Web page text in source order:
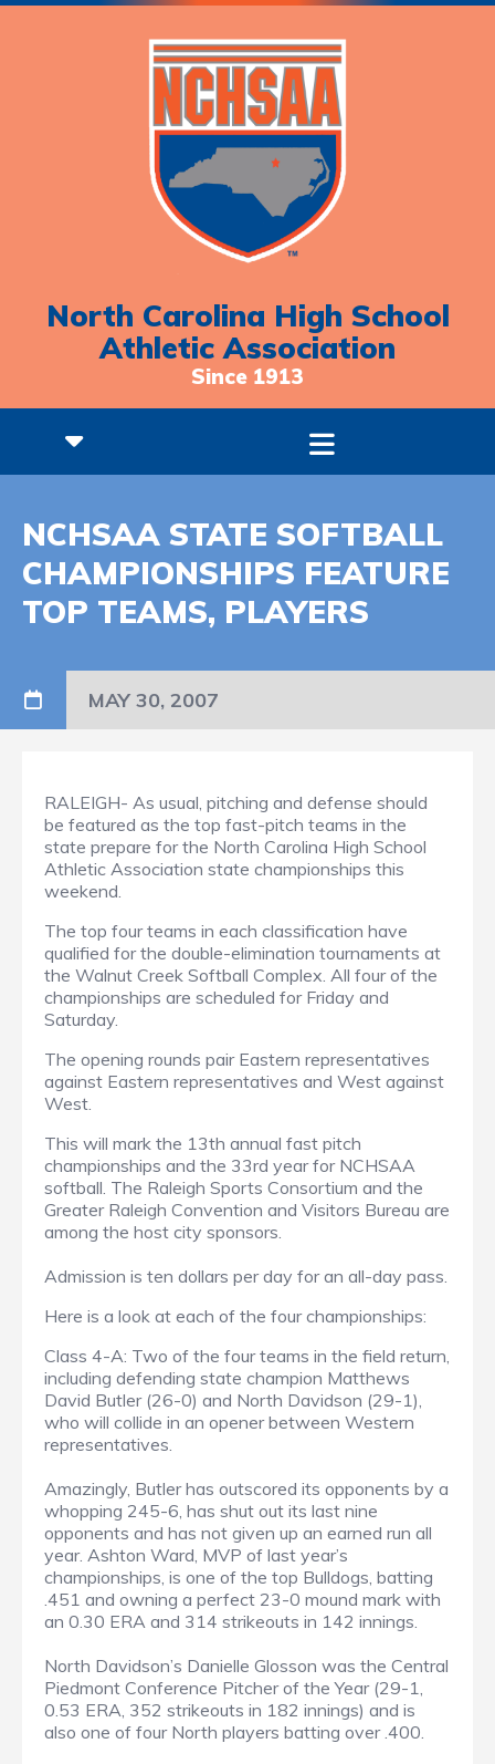
North Carolina High School
Athletic Association
Since 1913
NCHSAA STATE SOFTBALL
CHAMPIONSHIPS FEATURE
TOP TEAMS, PLAYERS
MAY 30, 2007
RALEIGH- As usual, pitching and defense should
be featured as the top fast-pitch teams in the
state prepare for the North Carolina High School
Athletic Association state championships this
weekend.
The top four teams in each classification have
qualified for the double-elimination tournaments at
the Walnut Creek Softball Complex. All four of the
championships are scheduled for Friday and
Saturday.
The opening rounds pair Eastern representatives
against Eastern representatives and West against
West.
This will mark the 13th annual fast pitch
championships and the 33rd year for NCHSAA
softball. The Raleigh Sports Consortium and the
Greater Raleigh Convention and Visitors Bureau are
among the host city sponsors.
Admission is ten dollars per day for an all-day pass.
Here is a look at each of the four championships:
Class 4-A: Two of the four teams in the field return,
including defending state champion Matthews
David Butler (26-0) and North Davidson (29-1),
who will collide in an opener between Western
representatives.
Amazingly, Butler has outscored its opponents by a
whopping 245-6, has shut out its last nine
opponents and has not given up an earned run all
year. Ashton Ward, MVP of last year’s
championships, is one of the top Bulldogs, batting
.451 and owning a perfect 23-0 mound mark with
an 0.30 ERA and 314 strikeouts in 142 innings.
North Davidson’s Danielle Glosson was the Central
Piedmont Conference Pitcher of the Year (29-1,
0.53 ERA, 352 strikeouts in 182 innings) and is
also one of four North players batting over .400.